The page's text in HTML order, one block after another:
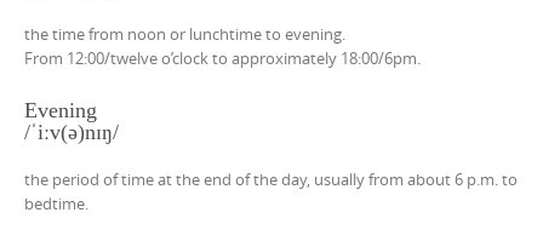
the time from noon or lunchtime to evening.
From 12:00/twelve o’clock to approximately 18:00/6pm.
Evening
/ˈiːv(ə)nɪŋ/
the period of time at the end of the day, usually from about 6 p.m. to
bedtime.